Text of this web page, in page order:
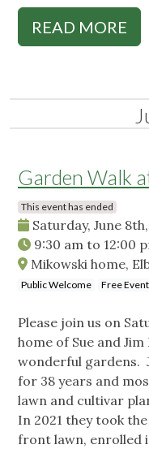
READ MORE
Garden Walk
This event has ended
Saturday, June
9:30 am to 12:00
Mikowski home,
Public Welcome Free Event
Please join us on
home of Sue and
wonderful gardens.
for 38 years and
lawn and cultivar
In 2021 they took
front lawn, enrolled